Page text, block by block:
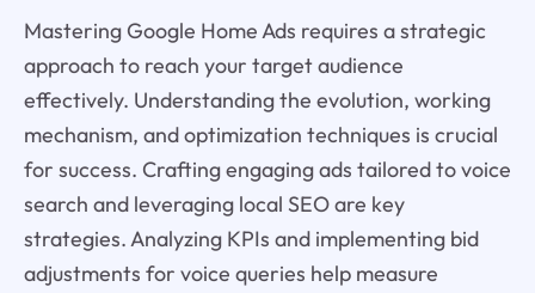
Mastering Google Home Ads requires a strategic
approach to reach your target audience
effectively. Understanding the evolution, working
mechanism, and optimization techniques is crucial
for success. Crafting engaging ads tailored to voice
search and leveraging local SEO are key
strategies. Analyzing KPIs and implementing bid
adjustments for voice queries help measure